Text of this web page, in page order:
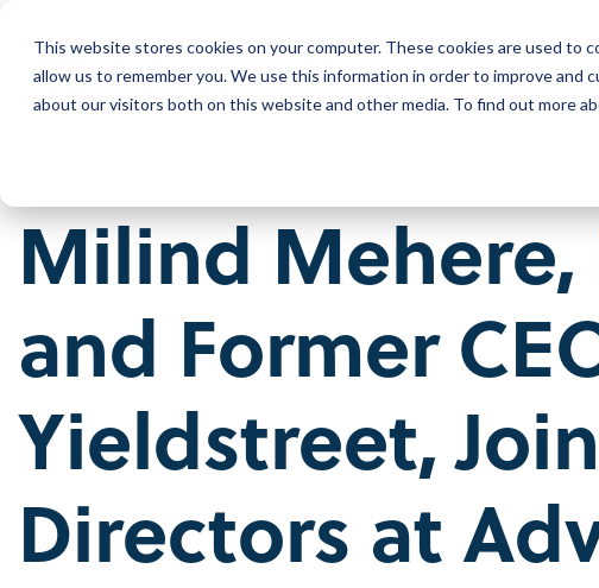
This website stores cookies on your computer. These cookies are used
allow us to remember you. We use this information in order to improve and
about our visitors both on this website and other media. To find out more
main
content.
Who We
Press Releases
Contact Us
Milind Mehere,
and Former
Yieldstreet,
Directors at